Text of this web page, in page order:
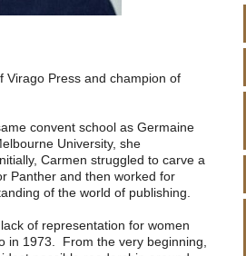
Virago Press and champion of
convent school as Germaine
University, she
Carmen struggled to carve a
Panther and then worked for
of the world of publishing.
lack of representation for women
in 1973. From the very beginning,